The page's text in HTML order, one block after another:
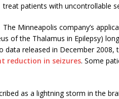
treat patients with uncontrollable
The Minneapolis company’s
of the Thalamus in Epilepsy)
data released in December
reduction in seizures. Some
as a lightning storm in the